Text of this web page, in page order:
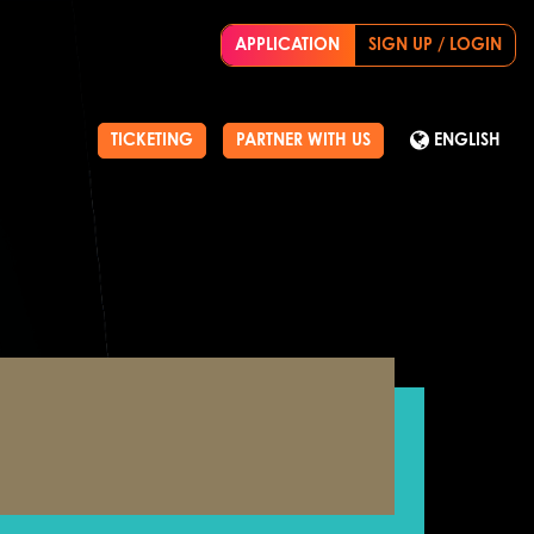
APPLICATION SIGN UP / LOGIN
TICKETING PARTNER WITH US ENGLISH